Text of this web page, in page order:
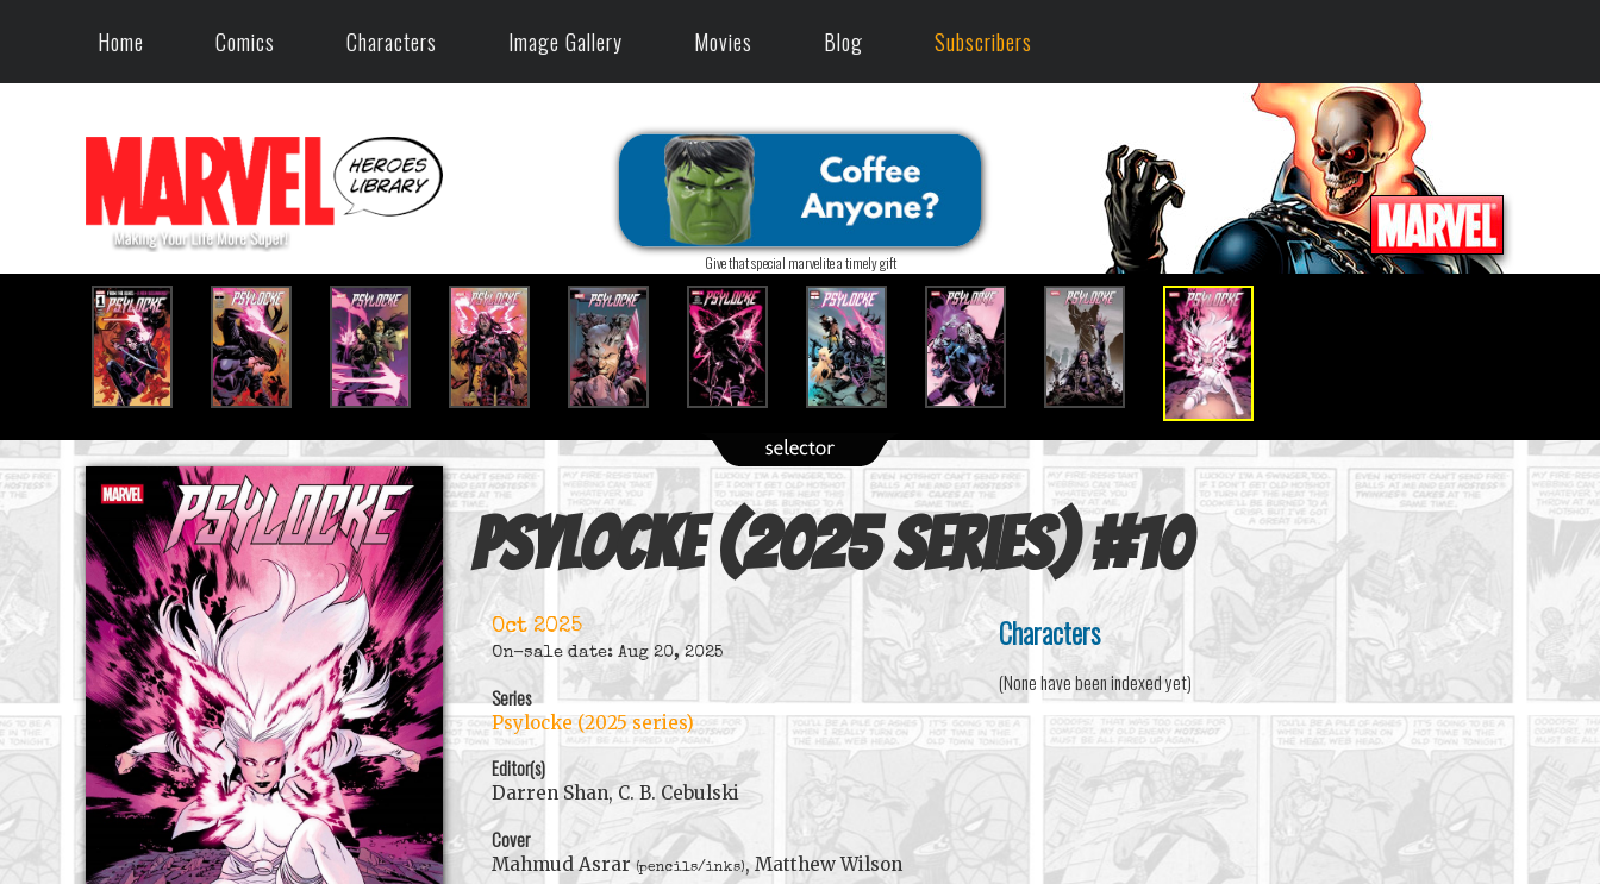
Home Comics Characters Image Gallery Movies Blog Subscribers
Give that special marvelite a timely gift
Psylocke (2025 series)#10
Oct 2025
On-sale date: Aug 20, 2025
Series
Psylocke (2025 series)
Editor(s)
Darren Shan, C. B. Cebulski
Cover
Mahmud Asrar(pencils/inks), Matthew Wilson
Characters
(None have been indexed yet)